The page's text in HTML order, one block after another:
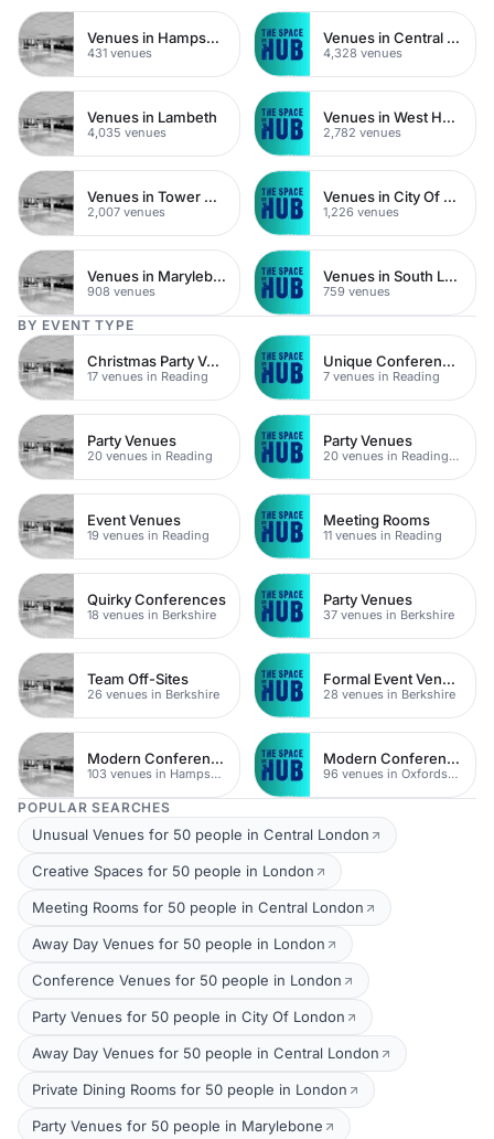
Venues in Hampshire
431 venues
Venues in Central London
4,328 venues
Venues in Lambeth
4,035 venues
Venues in West Hampstead
2,782 venues
Venues in Tower Hamlets
2,007 venues
Venues in City Of London
1,226 venues
Venues in Marylebone
908 venues
Venues in South London
759 venues
BY EVENT TYPE
Christmas Party Venues
17 venues in Reading
Unique Conferences
7 venues in Reading
Party Venues
20 venues in Reading
Party Venues
20 venues in Reading Town Centre
Event Venues
19 venues in Reading
Meeting Rooms
11 venues in Reading
Quirky Conferences
18 venues in Berkshire
Party Venues
37 venues in Berkshire
Team Off-Sites
26 venues in Berkshire
Formal Event Venues
28 venues in Berkshire
Modern Conference Venues
103 venues in Hampshire
Modern Conferences
96 venues in Oxfordshire
POPULAR SEARCHES
Unusual Venues for 50 people in Central London
Creative Spaces for 50 people in London
Meeting Rooms for 50 people in Central London
Away Day Venues for 50 people in London
Conference Venues for 50 people in London
Party Venues for 50 people in City Of London
Away Day Venues for 50 people in Central London
Private Dining Rooms for 50 people in London
Party Venues for 50 people in Marylebone